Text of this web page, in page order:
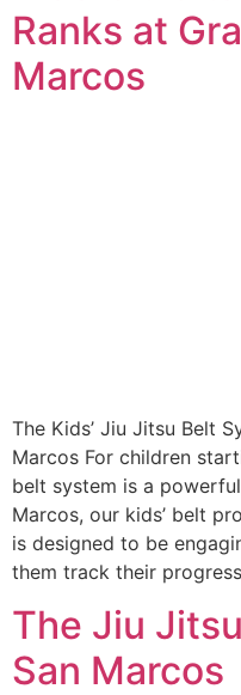
Ranks at
Marcos
The Kids’ Jiu Jitsu Belt
Marcos For children
belt system is a
Marcos, our kids’ belt
is designed to be
them track their
The Jiu
San Marcos